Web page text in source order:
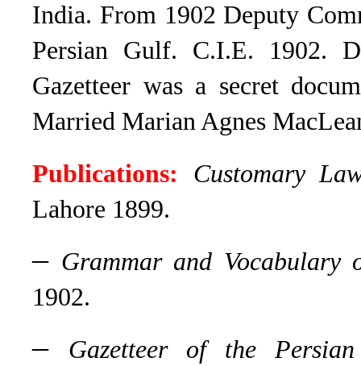
India. From 1902 Deputy
Persian Gulf. C.I.E. 1902.
Gazetteer was a secret
Married Marian Agnes
Publications:
Customary
Lahore 1899.
– Grammar and Vocabulary
1902.
–
Gazetteer of the